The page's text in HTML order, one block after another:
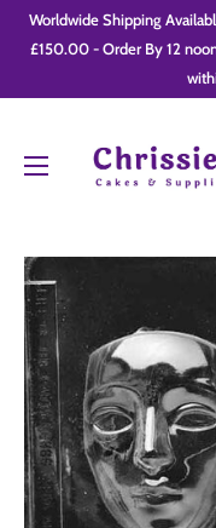
SkipWorldwide Shipping
£150.00 - Order By 12
Cakes